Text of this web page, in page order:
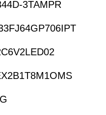
3TAMPR